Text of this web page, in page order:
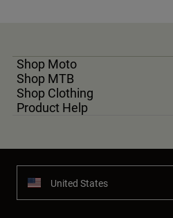
Shop Moto
Shop MTB
Shop Clothing
Product Help
United States